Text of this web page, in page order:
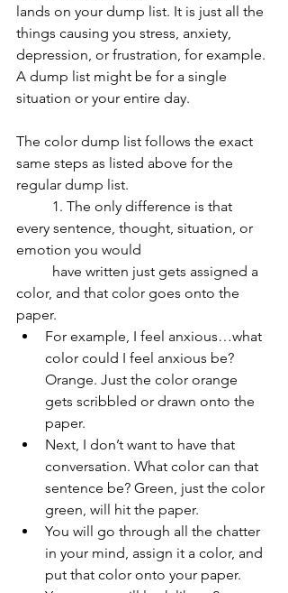
lands on your dump list. It is just all the
things causing you stress, anxiety,
depression, or frustration, for example.
A dump list might be for a single
situation or your entire day.
The color dump list follows the exact
same steps as listed above for the
regular dump list.
every sentence, thought, situation, or
color, and that color goes onto the
paper.
For example, I feel anxious…what
color could I feel anxious be?
Orange. Just the color orange
gets scribbled or drawn onto the
paper.
Next, I don’t want to have that
conversation. What color can that
sentence be? Green, just the color
green, will hit the paper.
You will go through all the chatter
in your mind, assign it a color, and
put that color onto your paper.